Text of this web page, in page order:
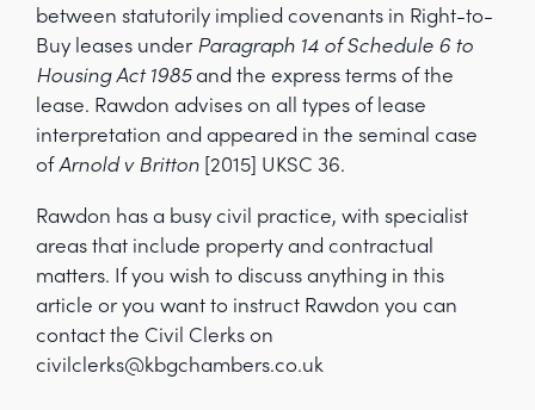
between statutorily implied covenants in Right-to-
Buy leases under Paragraph 14 of Schedule 6 to
Housing Act 1985and the express terms of the
lease. Rawdon advises on all types of lease
interpretation and appeared in the seminal case
ofArnold v Britton [2015] UKSC 36.
Rawdon has a busy civil practice, with specialist
areas that include property and contractual
matters. If you wish to discuss anything in this
article or you want to instruct Rawdon you can
contact the Civil Clerks on
civilclerks@kbgchambers.co.uk